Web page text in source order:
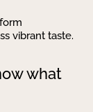
vibrant taste.
what